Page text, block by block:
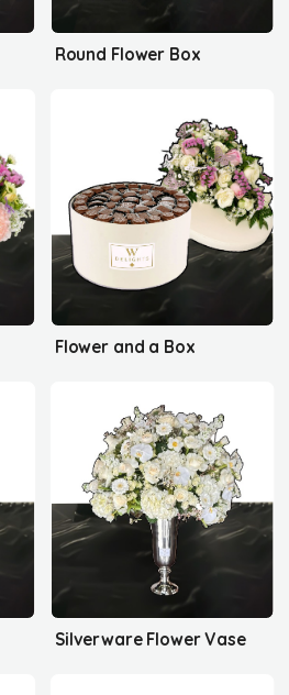
Round Flower Box
Flower and a Box
Silverware Flower Vase